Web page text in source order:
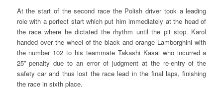
At the start of the second race the Polish driver took a leading
role with a perfect start which put him immediately at the head of
the race where he dictated the rhythm until the pit stop. Karol
handed over the wheel of the black and orange Lamborghini with
the number 102 to his teammate Takashi Kasai who incurred a
25” penalty due to an error of judgment at the re-entry of the
safety car and thus lost the race lead in the final laps, finishing
the race in sixth place.